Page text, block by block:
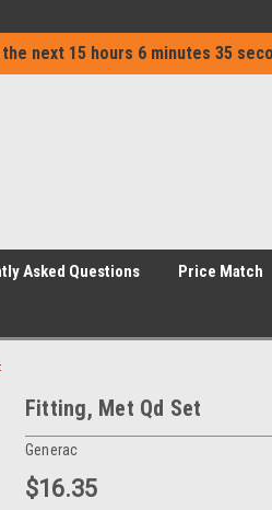
the next 15 hours 6 minutes 35
Asked Questions Price Match
Fitting, Met Qd Set
Generac
$16.35